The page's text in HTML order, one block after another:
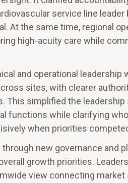
service line
At the same time, regional
high-acuity care while
and operational
sites, with clearer
This simplified the
functions while clarifying
when priorities
new governance and
growth priorities.
view connecting